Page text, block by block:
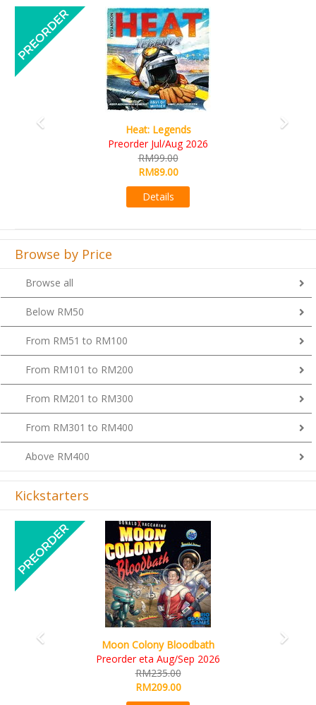
Wine Cellar
RM109.00
Previous
Browse by Price
Browse all
Below RM50
From RM51 to RM100
From RM101 to RM200
From RM201 to RM300
From RM301 to RM400
Above RM400
Kickstarters
Art Society Collector (KS Deluxe All-in Edition)
KS eta Sep 2026
RM565.00
RM495.00
Previous